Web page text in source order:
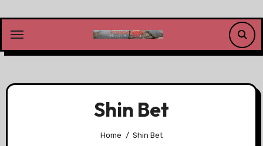
content
Shin Bet
Home Shin Bet